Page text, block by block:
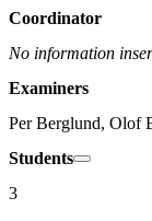
Coordinator
No information
Examiners
Per Berglund, Olof
Students
3